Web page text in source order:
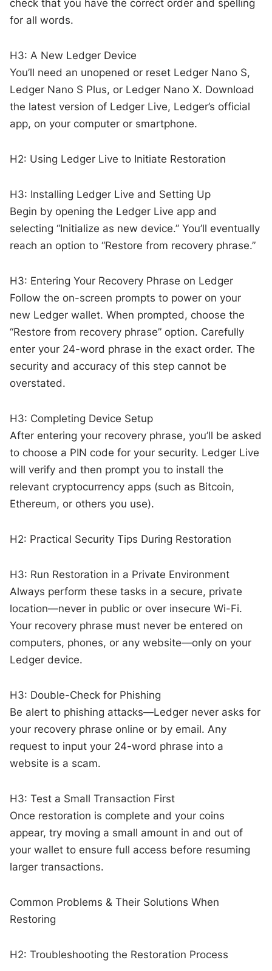
check that you have the correct order and spelling
for all words.
H3: A New Ledger Device
You’ll need an unopened or reset Ledger Nano S,
Ledger Nano S Plus, or Ledger Nano X. Download
the latest version of Ledger Live, Ledger’s official
app, on your computer or smartphone.
H2: Using Ledger Live to Initiate Restoration
H3: Installing Ledger Live and Setting Up
Begin by opening the Ledger Live app and
selecting “Initialize as new device.” You’ll eventually
reach an option to “Restore from recovery phrase.”
H3: Entering Your Recovery Phrase on Ledger
Follow the on-screen prompts to power on your
new Ledger wallet. When prompted, choose the
“Restore from recovery phrase” option. Carefully
enter your 24-word phrase in the exact order. The
security and accuracy of this step cannot be
overstated.
H3: Completing Device Setup
After entering your recovery phrase, you’ll be asked
to choose a PIN code for your security. Ledger Live
will verify and then prompt you to install the
relevant cryptocurrency apps (such as Bitcoin,
Ethereum, or others you use).
H2: Practical Security Tips During Restoration
H3: Run Restoration in a Private Environment
Always perform these tasks in a secure, private
location—never in public or over insecure Wi-Fi.
Your recovery phrase must never be entered on
computers, phones, or any website—only on your
Ledger device.
H3: Double-Check for Phishing
Be alert to phishing attacks—Ledger never asks for
your recovery phrase online or by email. Any
request to input your 24-word phrase into a
website is a scam.
H3: Test a Small Transaction First
Once restoration is complete and your coins
appear, try moving a small amount in and out of
your wallet to ensure full access before resuming
larger transactions.
Common Problems & Their Solutions When
Restoring
H2: Troubleshooting the Restoration Process